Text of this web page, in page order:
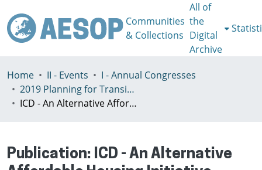
Communities
& Collections
All of
the
Digital
Archive
Home II - Events
I - Annual Congresses
2019 Planning for Transition, Venice 9-13th July
ICD - An Alternative Affordable Housing Initiative
Publication: ICD - An Alternative